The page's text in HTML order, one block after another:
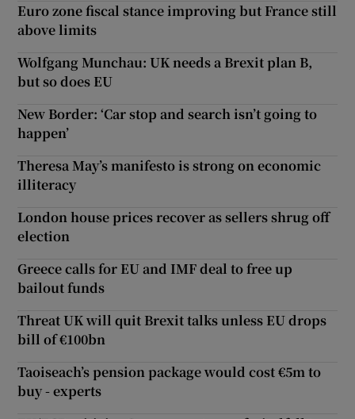
Euro zone fiscal stance improving but France still
above limits
Wolfgang Munchau: UK needs a Brexit plan B,
but so does EU
New Border: ‘Car stop and search isn’t going to
happen’
Theresa May’s manifesto is strong on economic
illiteracy
London house prices recover as sellers shrug off
election
Greece calls for EU and IMF deal to free up
bailout funds
Threat UK will quit Brexit talks unless EU drops
bill of €100bn
Taoiseach’s pension package would cost €5m to
buy - experts